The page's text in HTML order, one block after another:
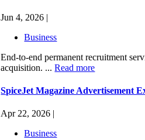
Jun 4, 2026 |
Business
End-to-end permanent recruitment
acquisition. ...Read more
SpiceJet Magazine Advertisement
Apr 22, 2026 |
Business